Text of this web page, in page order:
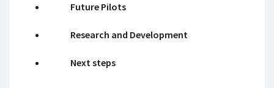
Future Pilots
Research and Development
Next steps